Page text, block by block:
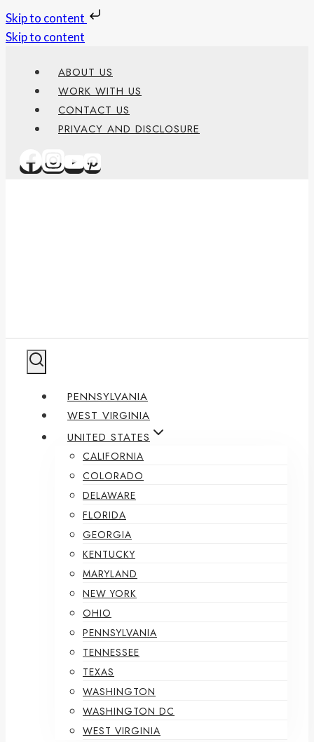
Skip to content
Skip to content
ABOUT US
WORK WITH US
CONTACT US
PRIVACY AND DISCLOSURE
PENNSYLVANIA
WEST VIRGINIA
UNITED STATES
CALIFORNIA
COLORADO
DELAWARE
FLORIDA
GEORGIA
KENTUCKY
MARYLAND
NEW YORK
OHIO
PENNSYLVANIA
TENNESSEE
TEXAS
WASHINGTON
WASHINGTON DC
WEST VIRGINIA